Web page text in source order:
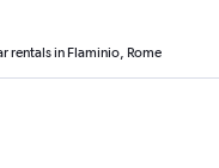
rentals in Flaminio, Rome